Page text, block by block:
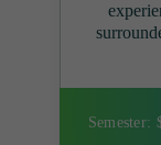
Semester: